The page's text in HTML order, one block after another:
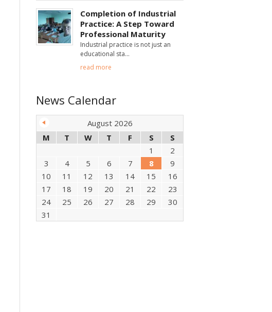
Completion of Industrial
Practice: A Step Toward
Professional Maturity
Industrial practice is not just an
educational sta
read more
News Calendar
August 2026
M
T W T F S
S
1
2
3
4 5 6 7 8
9
10
11 12 13 14 15
16
17
18 19 20 21 22
23
24
25 26 27 28 29
30
31